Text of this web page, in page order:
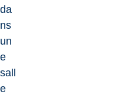
da
ns
un
e
sall
e